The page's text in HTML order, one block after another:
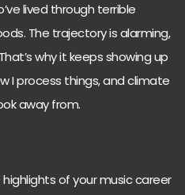
lived through terrible
The trajectory is alarming,
why it keeps showing up
I process things, and climate
away from.
of your music career